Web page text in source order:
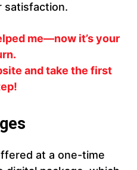
satisfaction.
me—now it’s your
and take the first
at a one-time